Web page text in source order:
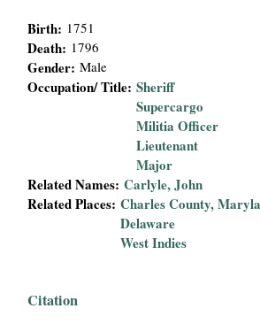
Birth: 1751
Death: 1796
Gender:Male
Occupation/ Title:Sheriff
Supercargo
Militia Officer
Lieutenant
Major
Related Names:Carlyle, John
Related Places:Charles County,
Delaware
West Indies
Citation